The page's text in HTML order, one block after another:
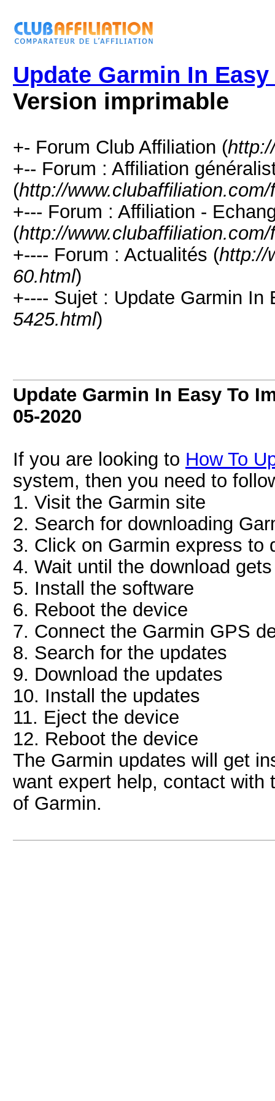
Update Garmin In
Version imprimable
+- Forum Club Affiliation (
+-- Forum : Affiliation
(http://
+--- Forum : Affiliation -
(http://
+---- Forum : Actualités (http://
60.html)
+---- Sujet : Update Garmin In
5425.html)
Update Garmin In Easy To
05-2020
If you are looking to How To
system, then you need to
1. Visit the Garmin site
2. Search for downloading
3. Click on Garmin express to
4. Wait until the download
5. Install the software
6. Reboot the device
7. Connect the Garmin GPS
8. Search for the updates
9. Download the updates
10. Install the updates
11. Eject the device
12. Reboot the device
The Garmin updates will get
want expert help, contact with
of Garmin.